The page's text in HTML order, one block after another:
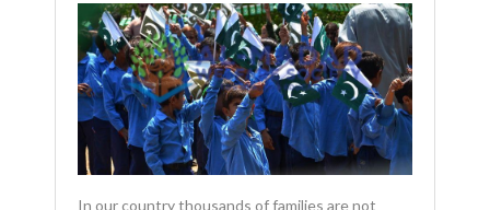
In our country thousands of families are not